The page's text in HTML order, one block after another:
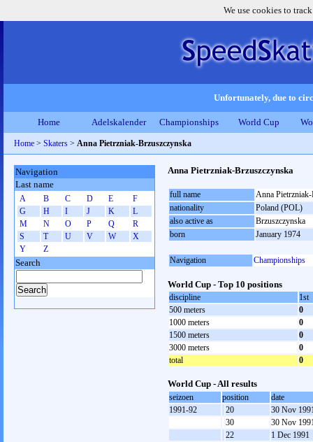
We use cookies to
Unfortunately, due to
Home Adelskalender Championships World Cup
Home > Skaters > Anna Pietrzniak-Brzuszczynska
Anna Pietrzniak-Brzuszczynska
full name
Anna
nationality
Poland (POL)
also active as
Brzuszczynska
born
January 1974
Navigation Championships
World Cup - Top 10 positions
discipline
1st
500 meters
0
1000 meters
0
1500 meters
0
3000 meters
0
total
0
World Cup - All results
seizoen position
date
1991-92
20
30 Nov
30
30 Nov
22
1 Dec 1991
Navigation
Last name
A B C D E
F
G
H I J K
L
M
N O P Q
R
S
T U V W
X
Y
Z
Search